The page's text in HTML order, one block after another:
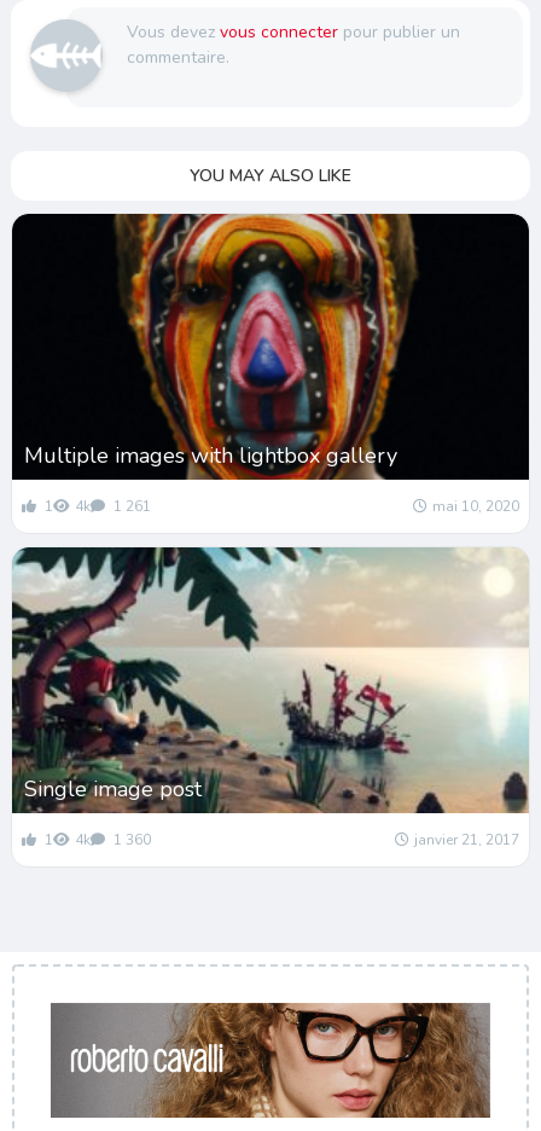
Vous devez vous connecterpour publier un
commentaire.
YOU MAY ALSO LIKE
Multiple images with lightbox gallery
1 4k 1 261 mai 10, 2020
Single image post
1 4k 1 360 janvier 21, 2017